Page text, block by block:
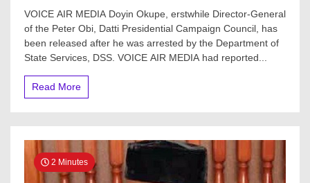
Okupe
freed
after
airport
VOICE AIR MEDIA Doyin Okupe, erstwhile Director-General
of the Peter Obi, Datti Presidential Campaign Council, has
been released after he was arrested by the Department of
State Services, DSS. VOICE AIR MEDIA had reported...
Read More
2 Minutes